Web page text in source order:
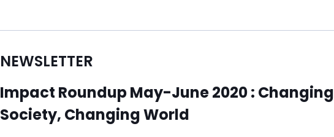
NEWSLETTER
Impact Roundup May-June 2020 : Changing
Society, Changing World